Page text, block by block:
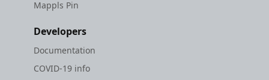
Mappls Pin
Developers
Documentation
COVID-19 info